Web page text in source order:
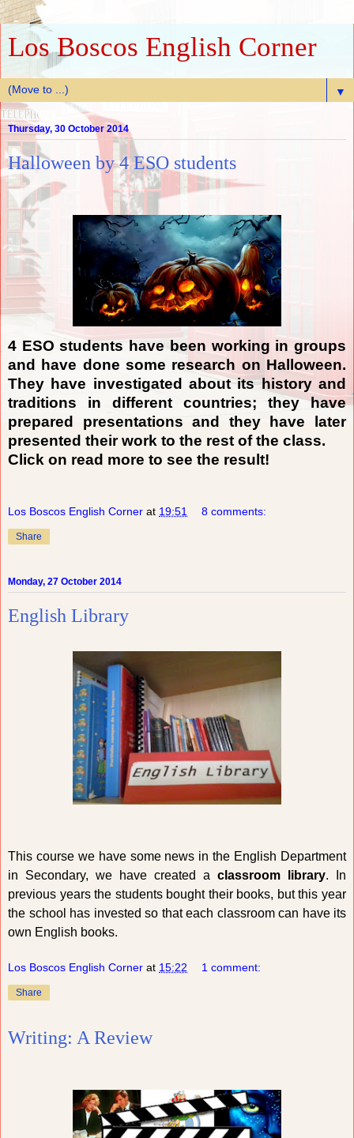
Los Boscos English Corner
▼
Thursday, 30 October 2014
Halloween by 4 ESO students
4 ESO students have been working in groups
and have done some research on Halloween.
They have investigated about its history and
traditions in different countries; they have
prepared presentations and they have later
presented their work to the rest of the class.
Click on read more to see the result!
Los Boscos English Corner at 19:51 8 comments:
Share
Monday, 27 October 2014
English Library
This course we have some news in the English Department
in Secondary, we have created a classroom library. In
previous years the students bought their books, but this year
the school has invested so that each classroom can have its
own English books.
Los Boscos English Corner at 15:22 1 comment:
Share
Writing: A Review